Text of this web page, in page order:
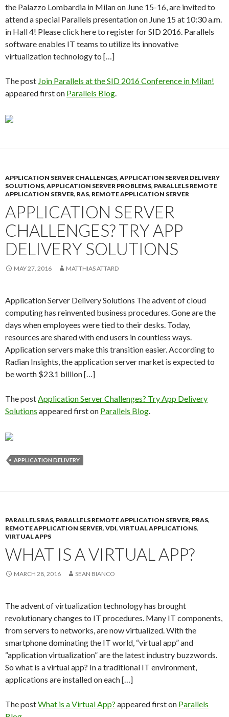
the Palazzo Lombardia in Milan on June 15-16, are invited to
attend a special Parallels presentation on June 15 at 10:30 a.m.
in Hall 4! Please click here to register for SID 2016. Parallels
software enables IT teams to utilize its innovative
virtualization technology to […]
The post Join Parallels at the SID 2016 Conference in Milan!
appeared first on Parallels Blog.
APPLICATION SERVER CHALLENGES, APPLICATION SERVER DELIVERY
SOLUTIONS, APPLICATION SERVER PROBLEMS, PARALLELS REMOTE
APPLICATION SERVER, RAS, REMOTE APPLICATION SERVER
APPLICATION SERVER
CHALLENGES? TRY APP
DELIVERY SOLUTIONS
MAY 27, 2016 MATTHIAS ATTARD
Application Server Delivery Solutions The advent of cloud
computing has reinvented business procedures. Gone are the
days when employees were tied to their desks. Today,
resources are shared with end users in countless ways.
Application servers make this transition easier. According to
Radian Insights, the application server market is expected to
be worth $23.1 billion […]
The postApplication Server Challenges? Try App Delivery
Solutions appeared first on Parallels Blog.
APPLICATION DELIVERY
PARALLELS RAS, PARALLELS REMOTE APPLICATION SERVER, PRAS,
REMOTE APPLICATION SERVER, VDI, VIRTUAL APPLICATIONS,
VIRTUAL APPS
WHAT IS A VIRTUAL APP?
MARCH 28, 2016 SEAN BIANCO
The advent of virtualization technology has brought
revolutionary changes to IT procedures. Many IT components,
from servers to networks, are now virtualized. With the
smartphone dominating the IT world, “virtual app” and
“application virtualization” are the latest industry buzzwords.
So what is a virtual app? In a traditional IT environment,
applications are installed on each […]
The postWhat is a Virtual App? appeared first on Parallels